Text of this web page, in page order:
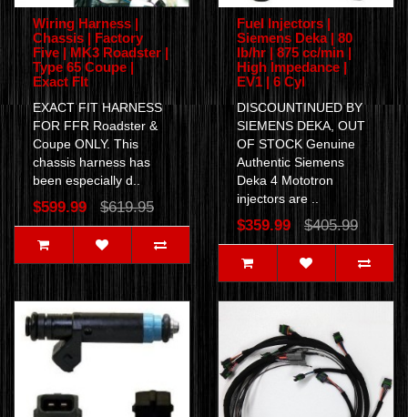
Wiring Harness |
Chassis | Factory
Five | MK3 Roadster |
Type 65 Coupe |
Exact FIt
EXACT FIT HARNESS
FOR FFR Roadster &
Coupe ONLY. This
chassis harness has
been especially d..
$599.99 $619.95
Fuel Injectors |
Siemens Deka | 80
lb/hr | 875 cc/min |
High Impedance |
EV1 | 6 Cyl
DISCOUNTINUED BY
SIEMENS DEKA, OUT
OF STOCK Genuine
Authentic Siemens
Deka 4 Mototron
injectors are ..
$359.99 $405.99